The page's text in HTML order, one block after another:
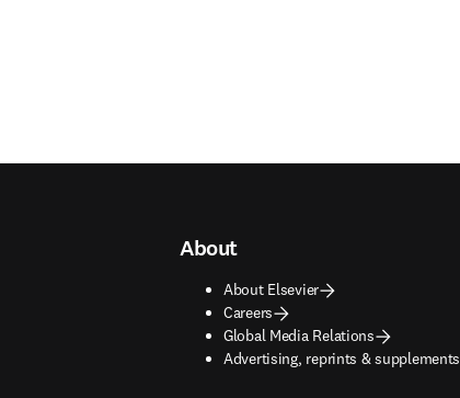
About
About Elsevier
Careers
Global Media Relations
Advertising, reprints & supplements
opens in new tab/window